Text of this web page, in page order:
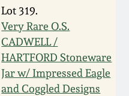
Lot 319.
Very Rare O.S.
CADWELL /
HARTFORD Stoneware
Jar w/ Impressed Eagle
and Coggled Designs